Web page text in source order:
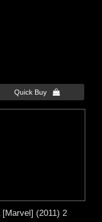
Quick Buy 
(2011) 2